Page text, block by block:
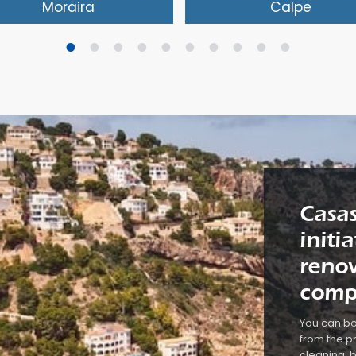
Moraira
the harbour and then
to eat at one of the
restaurants. A little later
stroll back along the
shops and cafés. You
the quiet and take a well
break. In Moreira and
area you will
beautiful villas in which to
a luxury holiday.
Calpe
Renowned is the
beautiful natural park. The
place is aimed at tourism
has many shops and
restaurants. There are
clean beaches with fine
Just outside of the
many holiday villas
rent.
You can
from the